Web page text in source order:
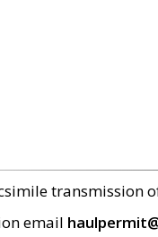
transmission
email